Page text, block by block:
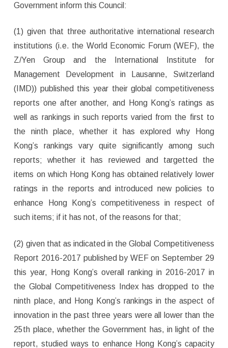
Government inform this Council:
(1) given that three authoritative international research
institutions (i.e. the World Economic Forum (WEF), the
Z/Yen Group and the International Institute for
Management Development in Lausanne, Switzerland
(IMD)) published this year their global competitiveness
reports one after another, and Hong Kong’s ratings as
well as rankings in such reports varied from the first to
the ninth place, whether it has explored why Hong
Kong’s rankings vary quite significantly among such
reports; whether it has reviewed and targetted the
items on which Hong Kong has obtained relatively lower
ratings in the reports and introduced new policies to
enhance Hong Kong’s competitiveness in respect of
such items; if it has not, of the reasons for that;
(2) given that as indicated in the Global Competitiveness
Report 2016-2017 published by WEF on September 29
this year, Hong Kong’s overall ranking in 2016-2017 in
the Global Competitiveness Index has dropped to the
ninth place, and Hong Kong’s rankings in the aspect of
innovation in the past three years were all lower than the
25th place, whether the Government has, in light of the
report, studied ways to enhance Hong Kong’s capacity